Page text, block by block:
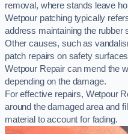
removal, where stands leave
Wetpour patching typically
address maintaining the rubber
Other causes, such as
patch repairs on safety
Wetpour Repair can mend the
depending on the damage.
For effective repairs, Wetpour
around the damaged area and
material to account for fading.